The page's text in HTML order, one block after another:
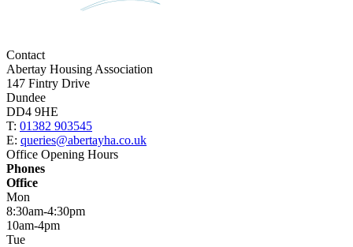
Contact
Abertay Housing Association
147 Fintry Drive
Dundee
DD4 9HE
T: 01382 903545
E: queries@abertayha.co.uk
Office Opening Hours
Phones
Office
Mon
8:30am-4:30pm
10am-4pm
Tue